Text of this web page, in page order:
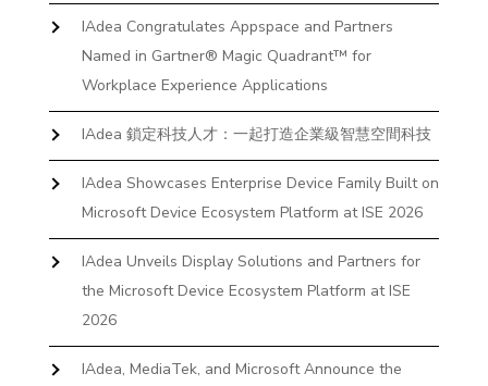
IAdea Congratulates Appspace and Partners
Named in Gartner® Magic Quadrant™ for
Workplace Experience Applications
IAdea 鎖定科技人才：一起打造企業級智慧空間科技
IAdea Showcases Enterprise Device Family Built on
Microsoft Device Ecosystem Platform at ISE 2026
IAdea Unveils Display Solutions and Partners for
the Microsoft Device Ecosystem Platform at ISE
2026
IAdea, MediaTek, and Microsoft Announce the